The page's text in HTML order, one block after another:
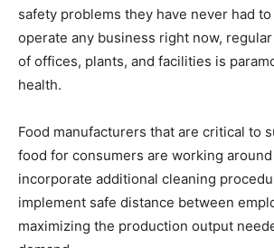
safety problems they have never had
operate any business right now,
of offices, plants, and facilities is
health.
Food manufacturers that are critical to
food for consumers are working
incorporate additional cleaning
implement safe distance between
maximizing the production output